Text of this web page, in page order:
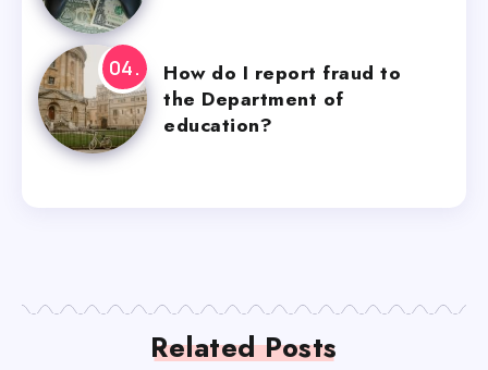
How do I report fraud to
the Department of
education?
Related Posts